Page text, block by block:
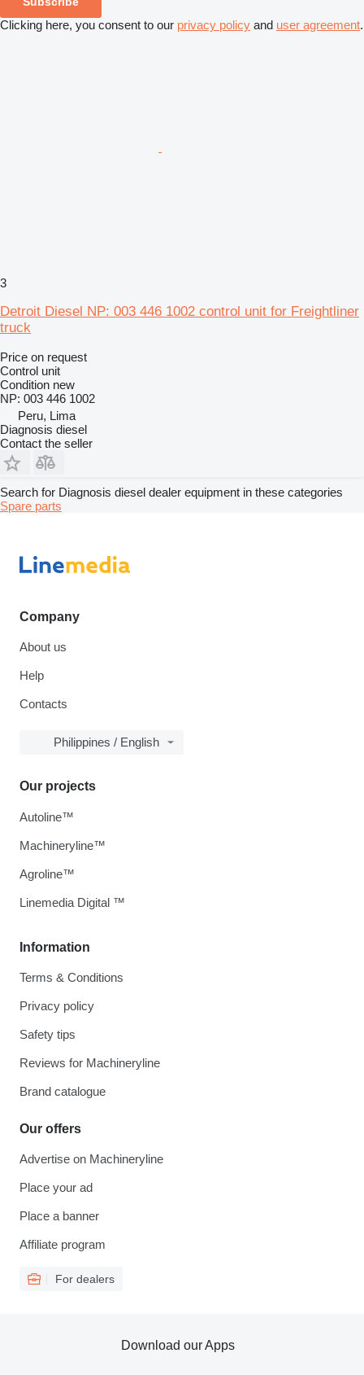
Clicking here, you consent to our privacy policy and user agreement.
3
Detroit Diesel NP: 003 446 1002 control unit for Freightliner
truck
Price on request
Control unit
Condition new
NP: 003 446 1002
Peru, Lima
Diagnosis diesel
Contact the seller
Search for Diagnosis diesel dealer equipment in these categories
Spare parts
Company
About us
Help
Contacts
Philippines / English
Information
Terms & Conditions
Privacy policy
Safety tips
Reviews for Machineryline
Brand catalogue
Our offers
Advertise on Machineryline
Place your ad
Place a banner
Affiliate program
For dealers
Our projects
Autoline™
Machineryline™
Agroline™
Linemedia Digital ™
Download our Apps